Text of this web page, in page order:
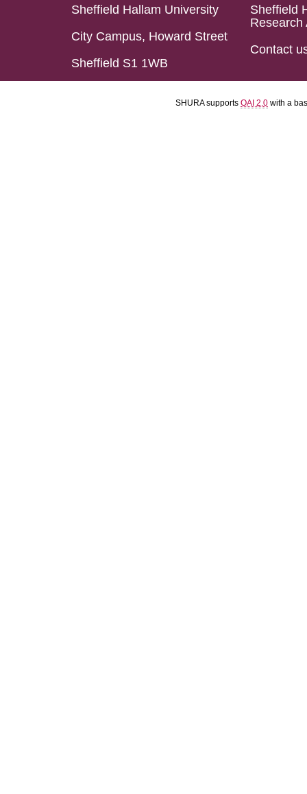
Sheffield Hallam University
City Campus, Howard Street
Sheffield S1 1WB
Sheffield
Research
Contact
SHURA supports OAI 2.0 with a